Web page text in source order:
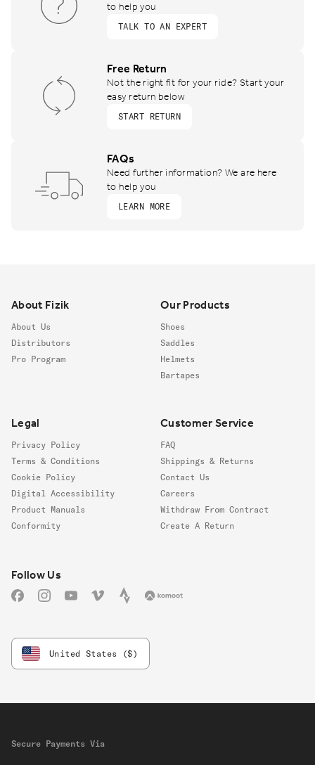
to help you
TALK TO AN EXPERT
Free Return
Not the right fit for your ride? Start your
easy return below
START RETURN
FAQs
Need further information? We are here
to help you
LEARN MORE
About Fizik
About Us
Distributors
Pro Program
Our Products
Shoes
Saddles
Helmets
Bartapes
Legal
Privacy Policy
Terms & Conditions
Cookie Policy
Digital Accessibility
Product Manuals
Conformity
Customer Service
FAQ
Shippings & Returns
Contact Us
Careers
Withdraw From Contract
Create A Return
Follow us
Follow Us
FacebookInstagramYouTubeVimeo StravaKomoot
United States ($)
Secure Payments Via